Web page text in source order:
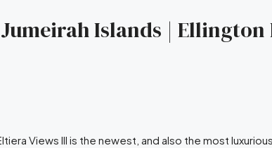
Islands |
Views III is the newest, and also the most